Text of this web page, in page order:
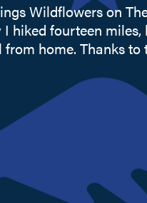
Wildflowers on
I hiked fourteen
from home. Thanks
I was able to hike
to the Essex Inn